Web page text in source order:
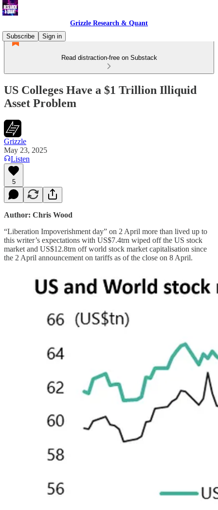
Grizzle Research & Quant
Subscribe
Sign in
Read distraction-free on Substack
US Colleges Have a $1 Trillion Illiquid
Asset Problem
Grizzle
May 23, 2025
Listen
5
Author: Chris Wood
“Liberation Impoverishment day” on 2 April more than lived up to
this writer’s expectations with US$7.4trn wiped off the US stock
market and US$12.8trn off world stock market capitalisation since
the 2 April announcement on tariffs as of the close on 8 April.